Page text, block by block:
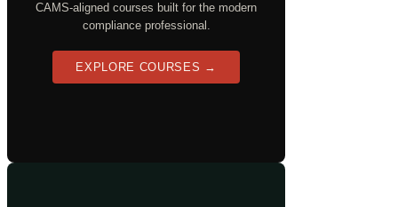
CAMS-aligned courses built for the modern
compliance professional.
EXPLORE COURSES →